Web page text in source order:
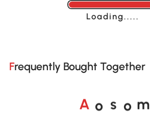
Loading......
Frequently Bought Together
A o s o m